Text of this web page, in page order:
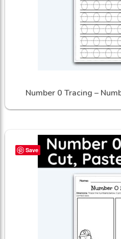
Number 0 Tracing –
Save